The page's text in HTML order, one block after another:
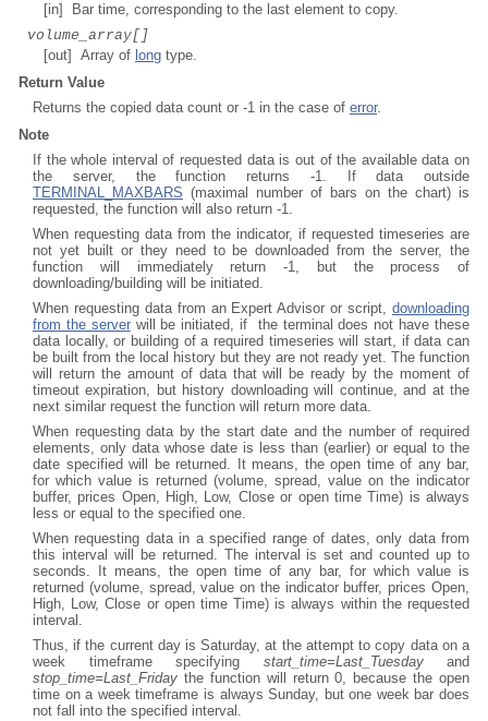
[in] Bar time, corresponding to the last element to copy.
volume_array[]
[out] Array of long type.
Return Value
Returns the copied data count or -1 in the case of error.
Note
If the whole interval of requested data is out of the available data on
the server, the function returns -1. If data outside
TERMINAL_MAXBARS (maximal number of bars on the chart) is
requested, the function will also return -1.
When requesting data from the indicator, if requested timeseries are
not yet built or they need to be downloaded from the server, the
function will immediately return -1, but the process of
downloading/building will be initiated.
When requesting data from an Expert Advisor or script, downloading
from the serverwill be initiated, if the terminal does not have these
data locally, or building of a required timeseries will start, if data can
be built from the local history but they are not ready yet. The function
will return the amount of data that will be ready by the moment of
timeout expiration, but history downloading will continue, and at the
next similar request the function will return more data.
When requesting data by the start date and the number of required
elements, only data whose date is less than (earlier) or equal to the
date specified will be returned. It means, the open time of any bar,
for which value is returned (volume, spread, value on the indicator
buffer, prices Open, High, Low, Close or open time Time) is always
less or equal to the specified one.
When requesting data in a specified range of dates, only data from
this interval will be returned. The interval is set and counted up to
seconds. It means, the open time of any bar, for which value is
returned (volume, spread, value on the indicator buffer, prices Open,
High, Low, Close or open time Time) is always within the requested
interval.
Thus, if the current day is Saturday, at the attempt to copy data on a
week timeframe specifying start_time=Last_Tuesdayand
stop_time=Last_Friday the function will return 0, because the open
time on a week timeframe is always Sunday, but one week bar does
not fall into the specified interval.